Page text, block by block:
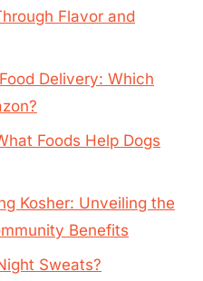
Flavor and
Delivery: Which
Foods Help Dogs
Kosher: Unveiling the
Benefits
Sweats?